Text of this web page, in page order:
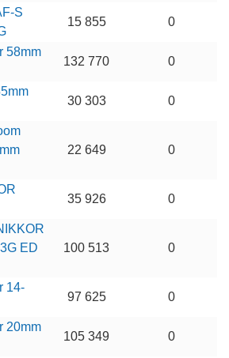
S
15 855 0
58mm
132 770 0
30 303 0
22 649 0
35 926 0
ED
100 513 0
14-
97 625 0
20mm
105 349 0